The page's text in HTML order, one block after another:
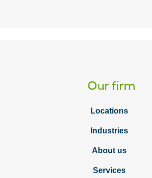
Our firm
Locations
Industries
About us
Services